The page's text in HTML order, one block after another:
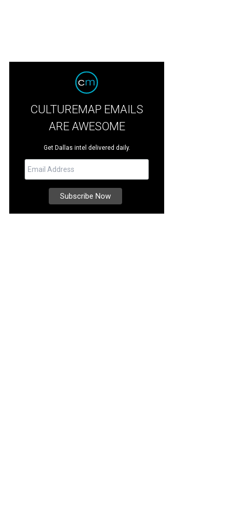
CULTUREMAP EMAILS
ARE AWESOME
Get Dallas intel delivered daily.